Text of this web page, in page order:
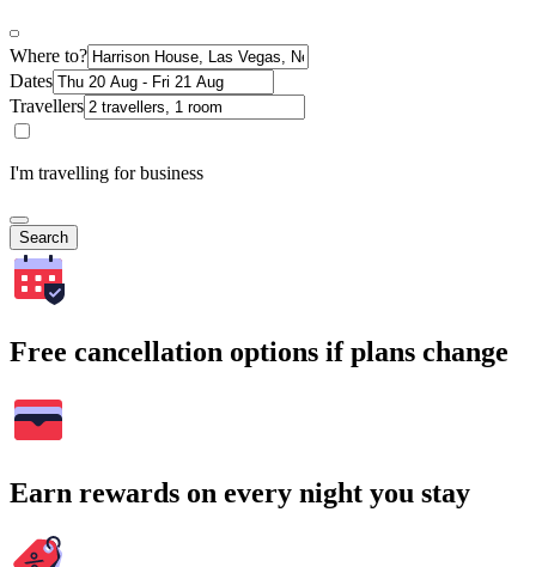
Where to?
Dates
Travellers
I'm travelling for business
Search
Free cancellation options if plans change
Earn rewards on every night you stay